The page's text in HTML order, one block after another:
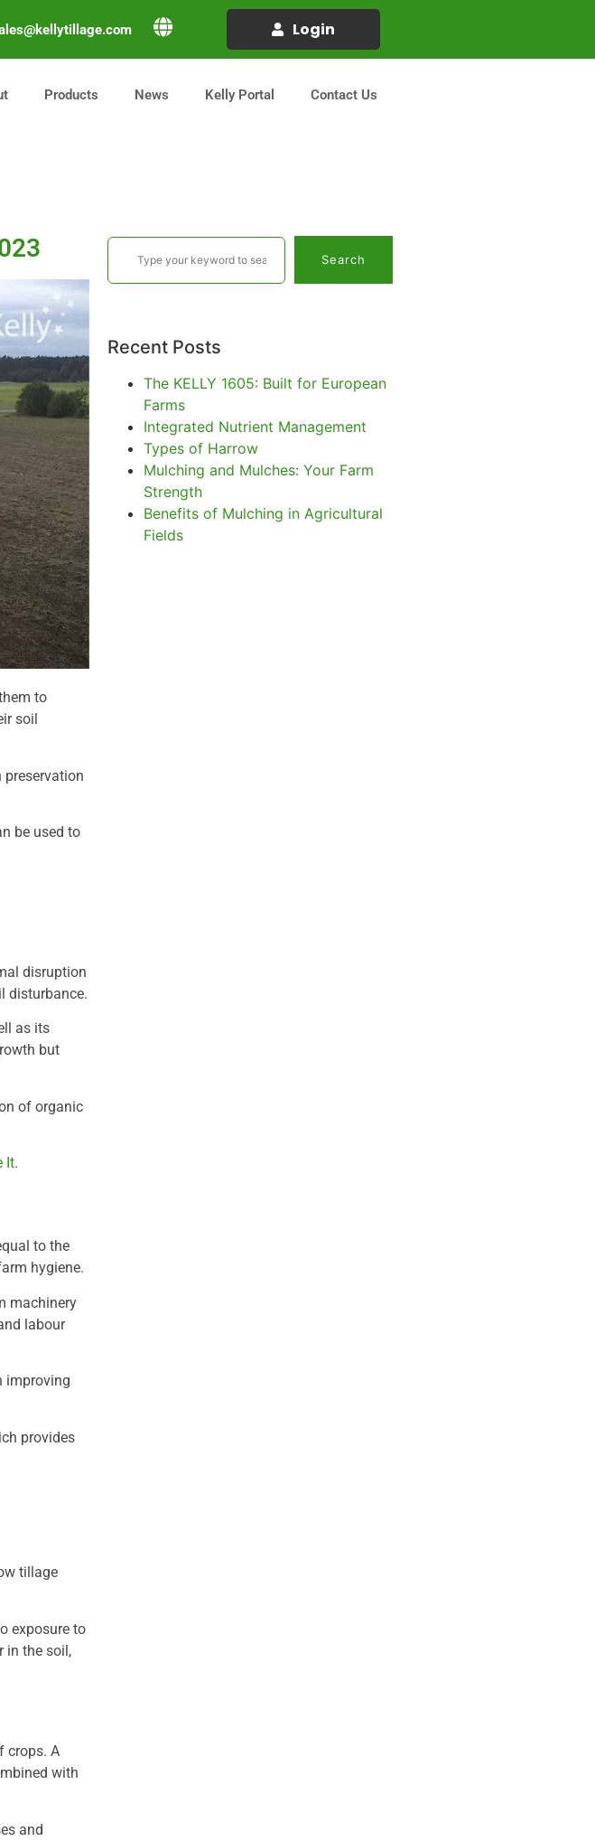
Login
Products News Kelly Portal Contact Us
to
soil
be used to
disruption
disturbance.
as its
but
of organic
It.
to the
hygiene.
machinery
labour
improving
provides
tillage
exposure to
in the soil,
crops. A
with
and
Search
Recent Posts
The KELLY 1605: Built for European
Farms
Integrated Nutrient Management
Types of Harrow
Mulching and Mulches: Your Farm
Strength
Benefits of Mulching in Agricultural
Fields